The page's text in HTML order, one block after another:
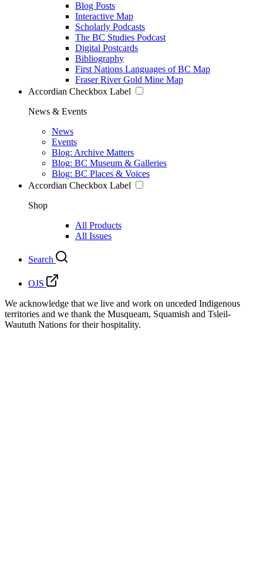
Blog Posts
Interactive Map
Scholarly Podcasts
The BC Studies Podcast
Digital Postcards
Bibliography
First Nations Languages of BC Map
Fraser River Gold Mine Map
Accordian Checkbox Label
News & Events
News
Events
Blog: Archive Matters
Blog: BC Museum & Galleries
Blog: BC Places & Voices
Accordian Checkbox Label
Shop
All Products
All Issues
Search
OJS
We acknowledge that we live and work on unceded Indigenous
territories and we thank the Musqueam, Squamish and Tsleil-
Waututh Nations for their hospitality.